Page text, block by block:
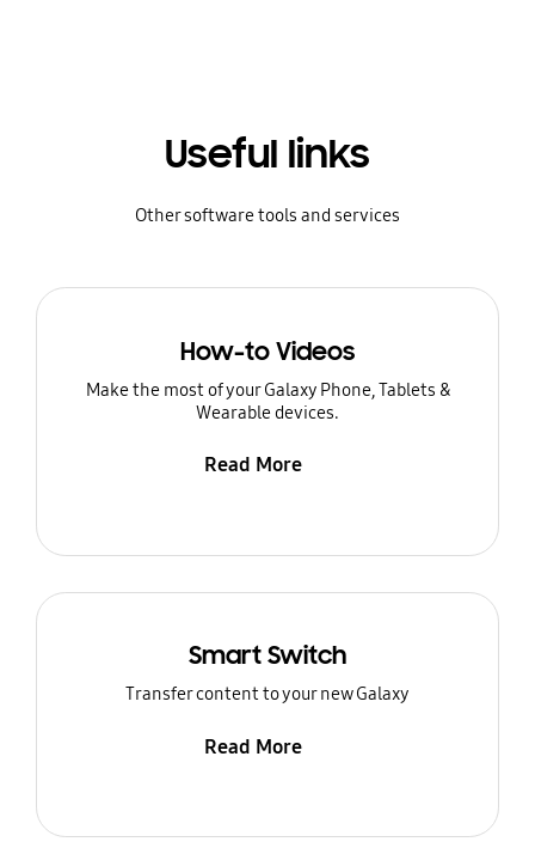
Useful links
Other software tools and services
How-to Videos
Make the most of your Galaxy Phone, Tablets &
Wearable devices.
Read More
Smart Switch
Transfer content to your new Galaxy
Read More